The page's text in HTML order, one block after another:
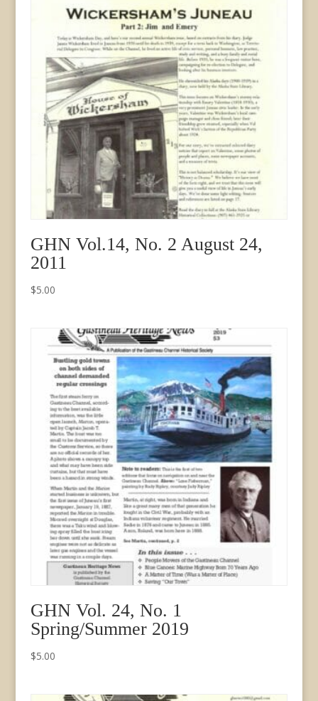
GHN Vol.14, No. 2 August 24,
2011
$5.00
GHN Vol. 24, No. 1
Spring/Summer 2019
$5.00